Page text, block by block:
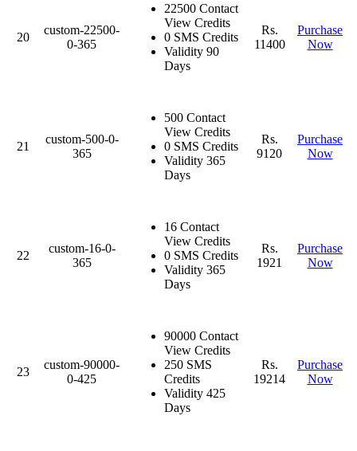
20
custom-22500-
0-365
22500 Contact
View Credits
0 SMS Credits
Validity 90
Days
Rs.
11400
Purchase
Now
21
custom-500-0-
365
500 Contact
View Credits
0 SMS Credits
Validity 365
Days
Rs.
9120
Purchase
Now
22
custom-16-0-
365
16 Contact
View Credits
0 SMS Credits
Validity 365
Days
Rs.
1921
Purchase
Now
23
custom-90000-
0-425
90000 Contact
View Credits
250 SMS
Credits
Validity 425
Days
Rs.
19214
Purchase
Now